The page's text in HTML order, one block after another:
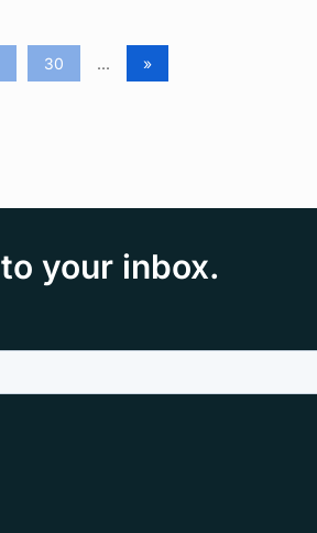
30 ... »
your inbox.